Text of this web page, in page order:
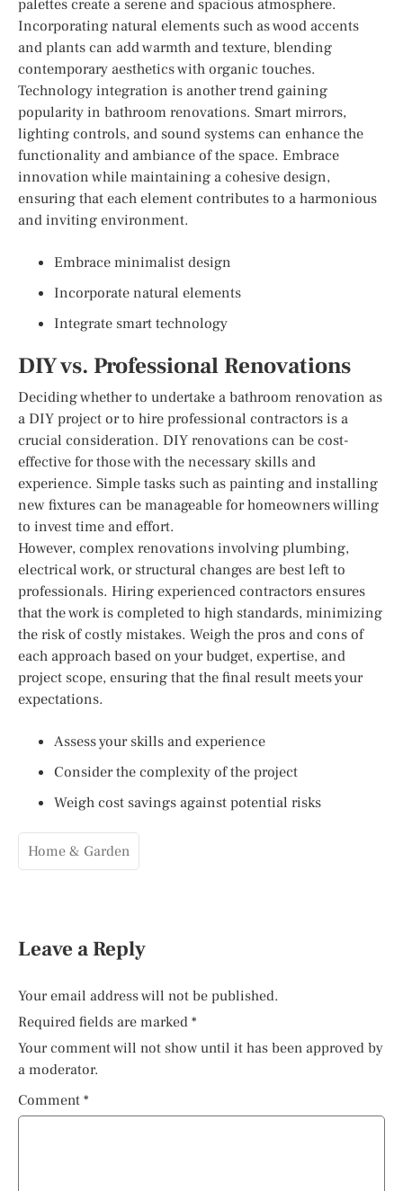
palettes create a serene and spacious atmosphere.
Incorporating natural elements such as wood accents
and plants can add warmth and texture, blending
contemporary aesthetics with organic touches.
Technology integration is another trend gaining
popularity in bathroom renovations. Smart mirrors,
lighting controls, and sound systems can enhance the
functionality and ambiance of the space. Embrace
innovation while maintaining a cohesive design,
ensuring that each element contributes to a harmonious
and inviting environment.
Embrace minimalist design
Incorporate natural elements
Integrate smart technology
DIY vs. Professional Renovations
Deciding whether to undertake a bathroom renovation as
a DIY project or to hire professional contractors is a
crucial consideration. DIY renovations can be cost-
effective for those with the necessary skills and
experience. Simple tasks such as painting and installing
new fixtures can be manageable for homeowners willing
to invest time and effort.
However, complex renovations involving plumbing,
electrical work, or structural changes are best left to
professionals. Hiring experienced contractors ensures
that the work is completed to high standards, minimizing
the risk of costly mistakes. Weigh the pros and cons of
each approach based on your budget, expertise, and
project scope, ensuring that the final result meets your
expectations.
Assess your skills and experience
Consider the complexity of the project
Weigh cost savings against potential risks
Home & Garden
Leave a Reply
Your email address will not be published.
Required fields are marked *
Your comment will not show until it has been approved by
a moderator.
Comment *